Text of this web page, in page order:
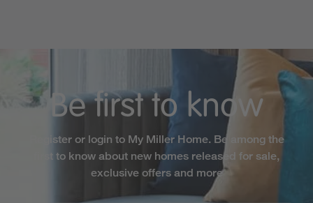
Be first to know
Register or login to My Miller Home. Be among the
first to know about new homes released for sale,
exclusive offers and more